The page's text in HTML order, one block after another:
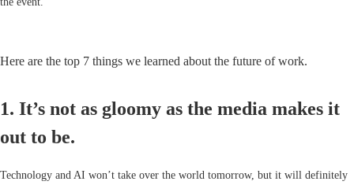
Here are the top 7 things we learned about the future of work.
1. It’s not as gloomy as the media makes it
out to be.
Technology and AI won’t take over the world tomorrow, but it will definitely